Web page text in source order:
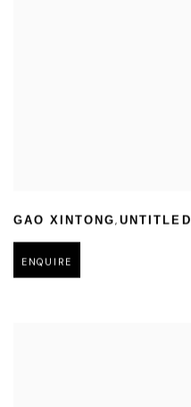
GAO XINTONG,UNTITLED
ENQUIRE